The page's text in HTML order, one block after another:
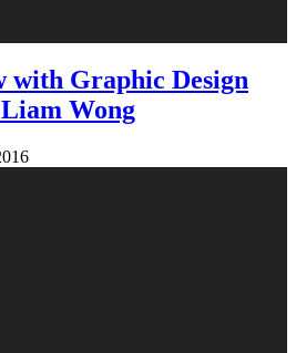
with Graphic Design
Wong